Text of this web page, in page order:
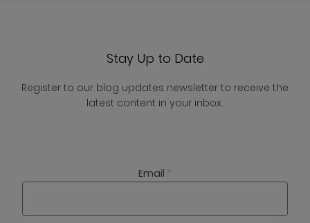
Stay Up to Date
Register to our blog updates newsletter to receive the
latest content in your inbox.
Email *